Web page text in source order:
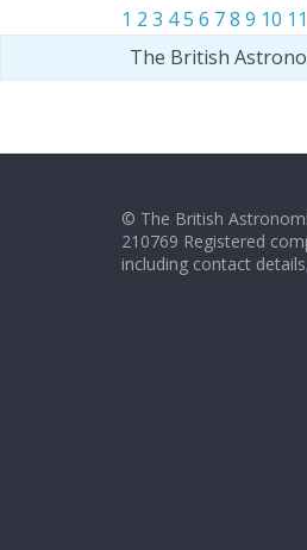
1 2 3 45 6 78 9 10 11
The British
© The British
210769 Registered
including contact